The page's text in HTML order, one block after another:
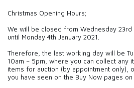
Christmas Opening Hours;
We will be closed from Wednesday
until Monday 4th January 2021.
Therefore, the last working day will be
10am – 5pm, where you can collect any
items for auction (by appointment only),
you have seen on the Buy Now pages